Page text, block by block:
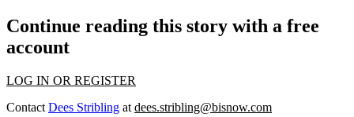
Continue reading this story with a free
account
LOG IN OR REGISTER
Contact Dees Stribling at dees.stribling@bisnow.com